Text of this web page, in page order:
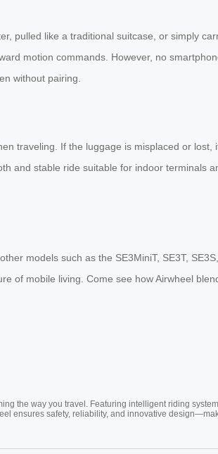
pulled like a traditional suitcase, or simply
motion commands. However, no
without pairing.
traveling. If the luggage is misplaced or
and stable ride suitable for indoor terminals
models such as the SE3MiniT, SE3T,
of mobile living. Come see how Airwheel
the way you travel. Featuring intelligent riding
ensures safety, reliability, and innovative